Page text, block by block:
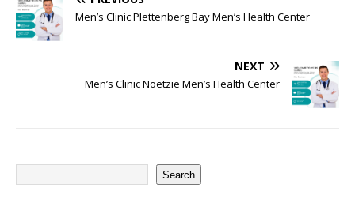
Men’s Clinic Plettenberg Bay Men’s Health Center
NEXT
Men’s Clinic Noetzie Men’s Health Center
Search